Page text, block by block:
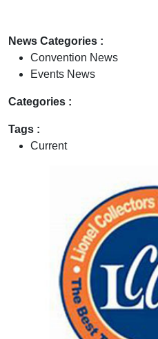
News Categories :
Convention News
Events News
Categories :
Tags :
Current